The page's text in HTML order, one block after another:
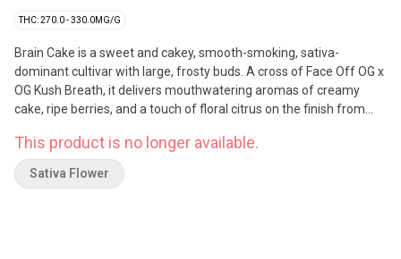
THC: 270.0 - 330.0MG/G
Brain Cake is a sweet and cakey, smooth-smoking, sativa-
dominant cultivar with large, frosty buds. A cross of Face Off OG x
OG Kush Breath, it delivers mouthwatering aromas of creamy
cake, ripe berries, and a touch of floral citrus on the finish from
and disciplined in process. Grown in smaller batches and carefully
sorted to ensure only our best buds make it through. Hand-
harvested and hang-dried, with a humidity pack in every jar.
This product is no longer available.
Sativa Flower